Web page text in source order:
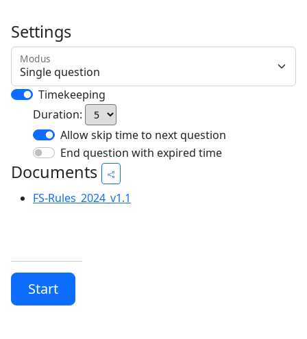
Settings
Modus
Timekeeping
Duration:
Allow skip time to next question
End question with expired time
Documents
FS-Rules_2024_v1.1
Start